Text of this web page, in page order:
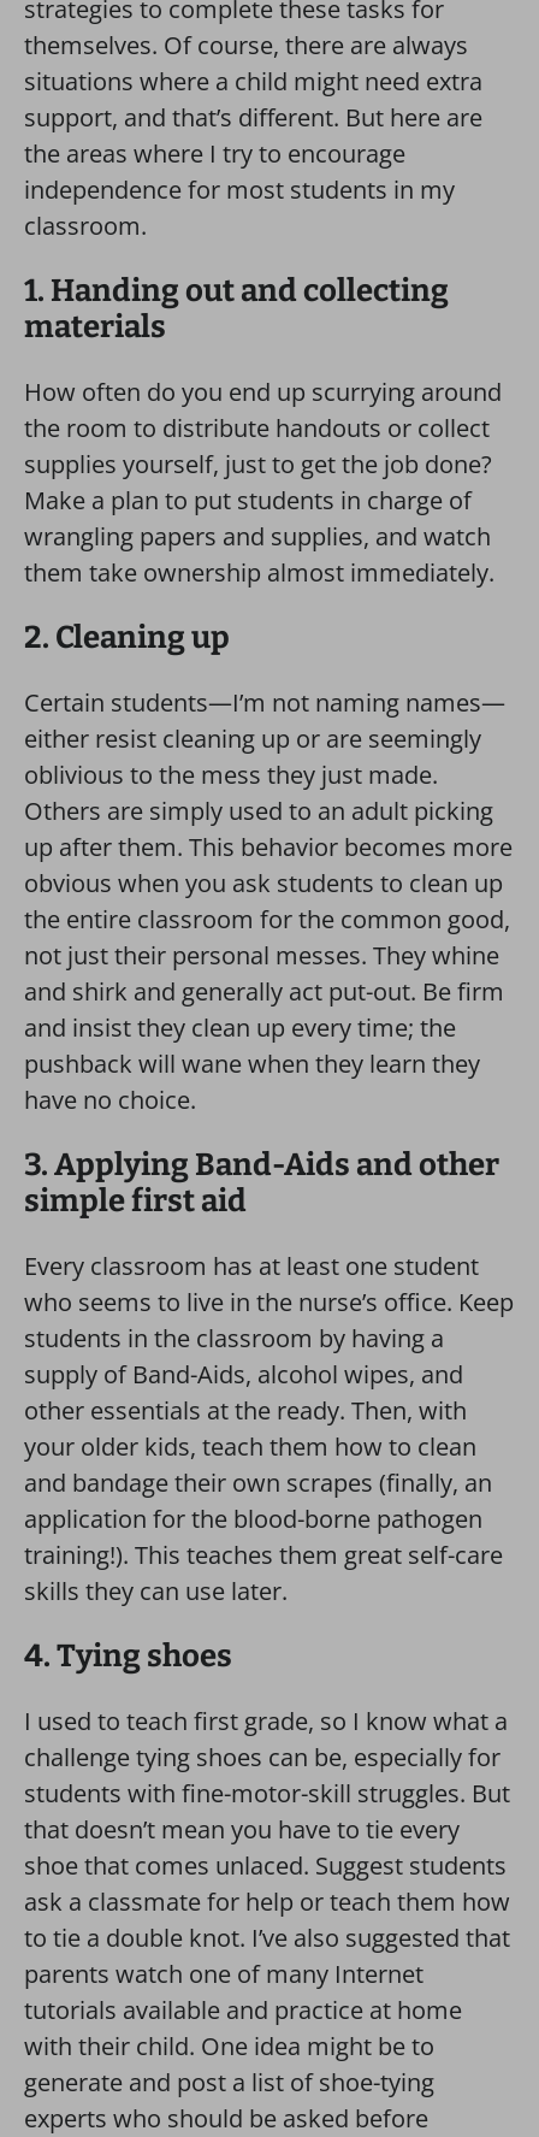
strategies to complete these tasks for
themselves. Of course, there are always
situations where a child might need extra
support, and that’s different. But here are
the areas where I try to encourage
independence for most students in my
classroom.
1. Handing out and collecting
materials
How often do you end up scurrying around
the room to distribute handouts or collect
supplies yourself, just to get the job done?
Make a plan to put students in charge of
wrangling papers and supplies, and watch
them take ownership almost immediately.
2. Cleaning up
Certain students—I’m not naming names—
either resist cleaning up or are seemingly
oblivious to the mess they just made.
Others are simply used to an adult picking
up after them. This behavior becomes more
obvious when you ask students to clean up
the entire classroom for the common good,
not just their personal messes. They whine
and shirk and generally act put-out. Be firm
and insist they clean up every time; the
pushback will wane when they learn they
have no choice.
3. Applying Band-Aids and other
simple first aid
Every classroom has at least one student
who seems to live in the nurse’s office. Keep
students in the classroom by having a
supply of Band-Aids, alcohol wipes, and
other essentials at the ready. Then, with
your older kids, teach them how to clean
and bandage their own scrapes (finally, an
application for the blood-borne pathogen
training!). This teaches them great self-care
skills they can use later.
4. Tying shoes
I used to teach first grade, so I know what a
challenge tying shoes can be, especially for
students with fine-motor-skill struggles. But
that doesn’t mean you have to tie every
shoe that comes unlaced. Suggest students
ask a classmate for help or teach them how
to tie a double knot. I’ve also suggested that
parents watch one of many Internet
tutorials available and practice at home
with their child. One idea might be to
generate and post a list of shoe-tying
experts who should be asked before